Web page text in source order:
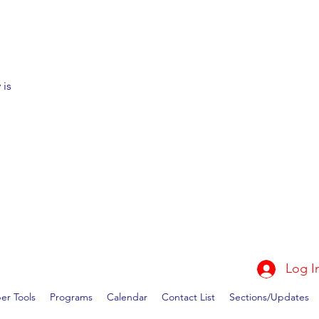
is
Log
Tools Programs Calendar Contact List Sections/Updates